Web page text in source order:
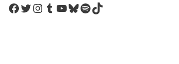
https://www.facebook.com/
Twitter
Instagram
Tumblr
YouTube
Bluesky
Spotify
TikTok